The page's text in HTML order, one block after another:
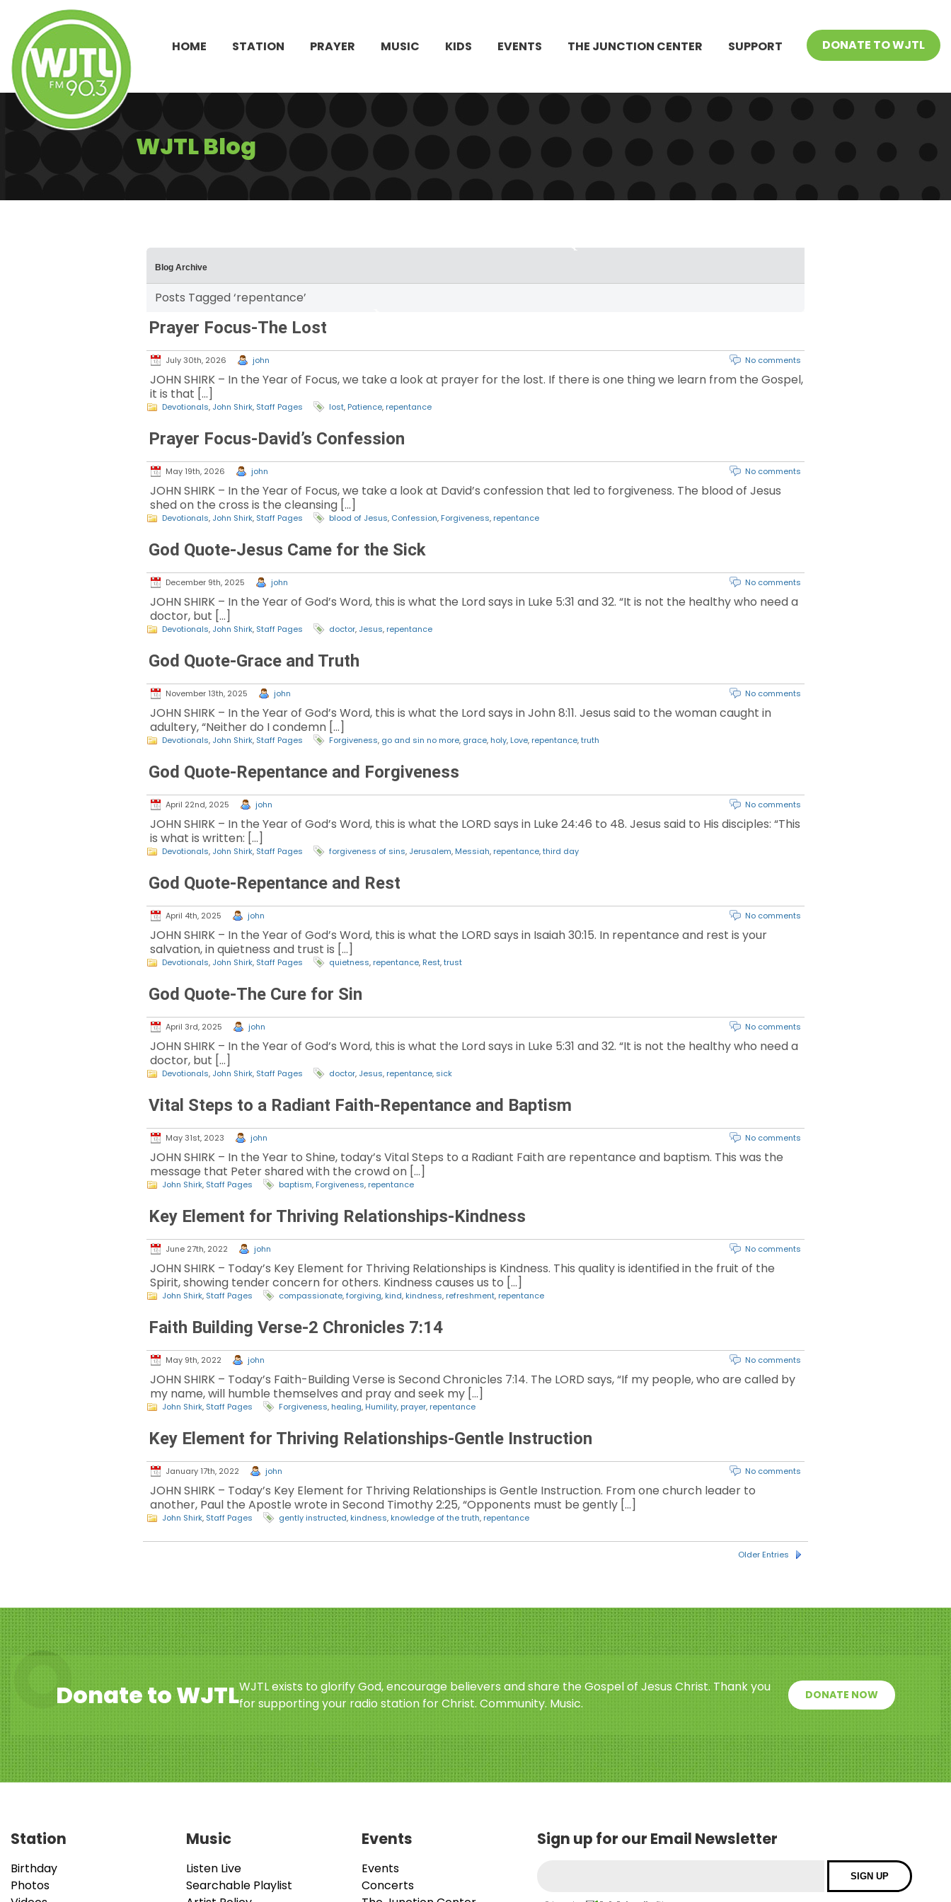
HOME STATION PRAYER MUSIC KIDS EVENTS THE JUNCTION CENTER SUPPORT DONATE TO WJTL
WJTL Blog
Blog Archive
Posts Tagged ‘repentance’
Prayer Focus-The Lost
July 30th, 2026 john No comments
JOHN SHIRK – In the Year of Focus, we take a look at prayer for the lost. If there is one thing we learn from the Gospel,
it is that […]
Devotionals, John Shirk, Staff Pages lost, Patience, repentance
Prayer Focus-David’s Confession
May 19th, 2026 john No comments
JOHN SHIRK – In the Year of Focus, we take a look at David’s confession that led to forgiveness. The blood of Jesus
shed on the cross is the cleansing […]
Devotionals, John Shirk, Staff Pages blood of Jesus, Confession, Forgiveness, repentance
God Quote-Jesus Came for the Sick
December 9th, 2025 john No comments
JOHN SHIRK – In the Year of God’s Word, this is what the Lord says in Luke 5:31 and 32. “It is not the healthy who need a
doctor, but […]
Devotionals, John Shirk, Staff Pages doctor, Jesus, repentance
God Quote-Grace and Truth
November 13th, 2025 john No comments
JOHN SHIRK – In the Year of God’s Word, this is what the Lord says in John 8:11. Jesus said to the woman caught in
adultery, “Neither do I condemn […]
Devotionals, John Shirk, Staff Pages Forgiveness, go and sin no more, grace, holy, Love, repentance,truth
God Quote-Repentance and Forgiveness
April 22nd, 2025 john No comments
JOHN SHIRK – In the Year of God’s Word, this is what the LORD says in Luke 24:46 to 48. Jesus said to His disciples: “This
is what is written: […]
Devotionals, John Shirk, Staff Pages forgiveness of sins, Jerusalem, Messiah, repentance,third day
God Quote-Repentance and Rest
April 4th, 2025 john No comments
JOHN SHIRK – In the Year of God’s Word, this is what the LORD says in Isaiah 30:15. In repentance and rest is your
salvation, in quietness and trust is […]
Devotionals, John Shirk, Staff Pages quietness, repentance, Rest,trust
God Quote-The Cure for Sin
April 3rd, 2025 john No comments
JOHN SHIRK – In the Year of God’s Word, this is what the Lord says in Luke 5:31 and 32. “It is not the healthy who need a
doctor, but […]
Devotionals, John Shirk, Staff Pages doctor, Jesus, repentance, sick
Vital Steps to a Radiant Faith-Repentance and Baptism
May 31st, 2023 john No comments
JOHN SHIRK – In the Year to Shine, today’s Vital Steps to a Radiant Faith are repentance and baptism. This was the
message that Peter shared with the crowd on […]
John Shirk, Staff Pages baptism, Forgiveness, repentance
Key Element for Thriving Relationships-Kindness
June 27th, 2022 john No comments
JOHN SHIRK – Today’s Key Element for Thriving Relationships is Kindness. This quality is identified in the fruit of the
Spirit, showing tender concern for others. Kindness causes us to […]
John Shirk, Staff Pages compassionate,forgiving, kind, kindness, refreshment, repentance
Faith Building Verse-2 Chronicles 7:14
May 9th, 2022 john No comments
JOHN SHIRK – Today’s Faith-Building Verse is Second Chronicles 7:14. The LORD says, “If my people, who are called by
my name, will humble themselves and pray and seek my […]
John Shirk, Staff Pages Forgiveness, healing, Humility, prayer, repentance
Key Element for Thriving Relationships-Gentle Instruction
January 17th, 2022 john No comments
JOHN SHIRK – Today’s Key Element for Thriving Relationships is Gentle Instruction. From one church leader to
another, Paul the Apostle wrote in Second Timothy 2:25, “Opponents must be gently […]
John Shirk, Staff Pages gently instructed, kindness, knowledge of the truth, repentance
Older Entries
Donate to WJTLWJTL exists to glorify God, encourage believers and share the Gospel of Jesus Christ. Thank you
for supporting your radio station for Christ. Community. Music.
DONATE NOW
Station
Birthday
Photos
Music
Listen Live
Searchable Playlist
Events
Events
Concerts
Sign up for our Email Newsletter